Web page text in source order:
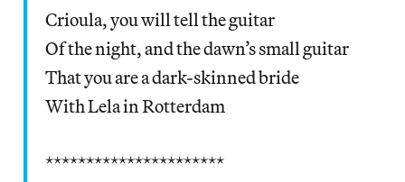
Crioula, you will tell the guitar
Of the night, and the dawn’s small guitar
That you are a dark-skinned bride
With Lela in Rotterdam
**********************